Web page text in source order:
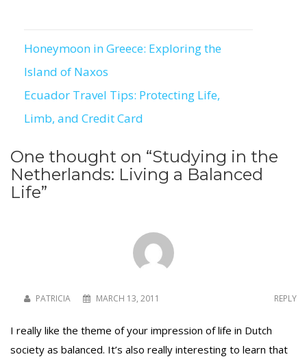
Post
navigation
Honeymoon in Greece: Exploring the
Island of Naxos
Ecuador Travel Tips: Protecting Life,
Limb, and Credit Card
One thought on “Studying in the
Netherlands: Living a Balanced
Life”
PATRICIA MARCH 13, 2011 REPLY
I really like the theme of your impression of life in Dutch
society as balanced. It’s also really interesting to learn that